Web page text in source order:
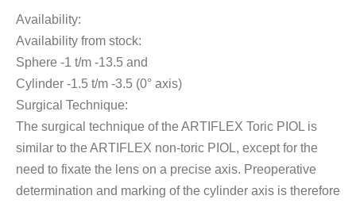
Availability:
Availability from stock:
Sphere -1 t/m -13.5 and
Cylinder -1.5 t/m -3.5 (0° axis)
Surgical Technique:
The surgical technique of the ARTIFLEX Toric PIOL is
similar to the ARTIFLEX non-toric PIOL, except for the
need to fixate the lens on a precise axis. Preoperative
determination and marking of the cylinder axis is therefore